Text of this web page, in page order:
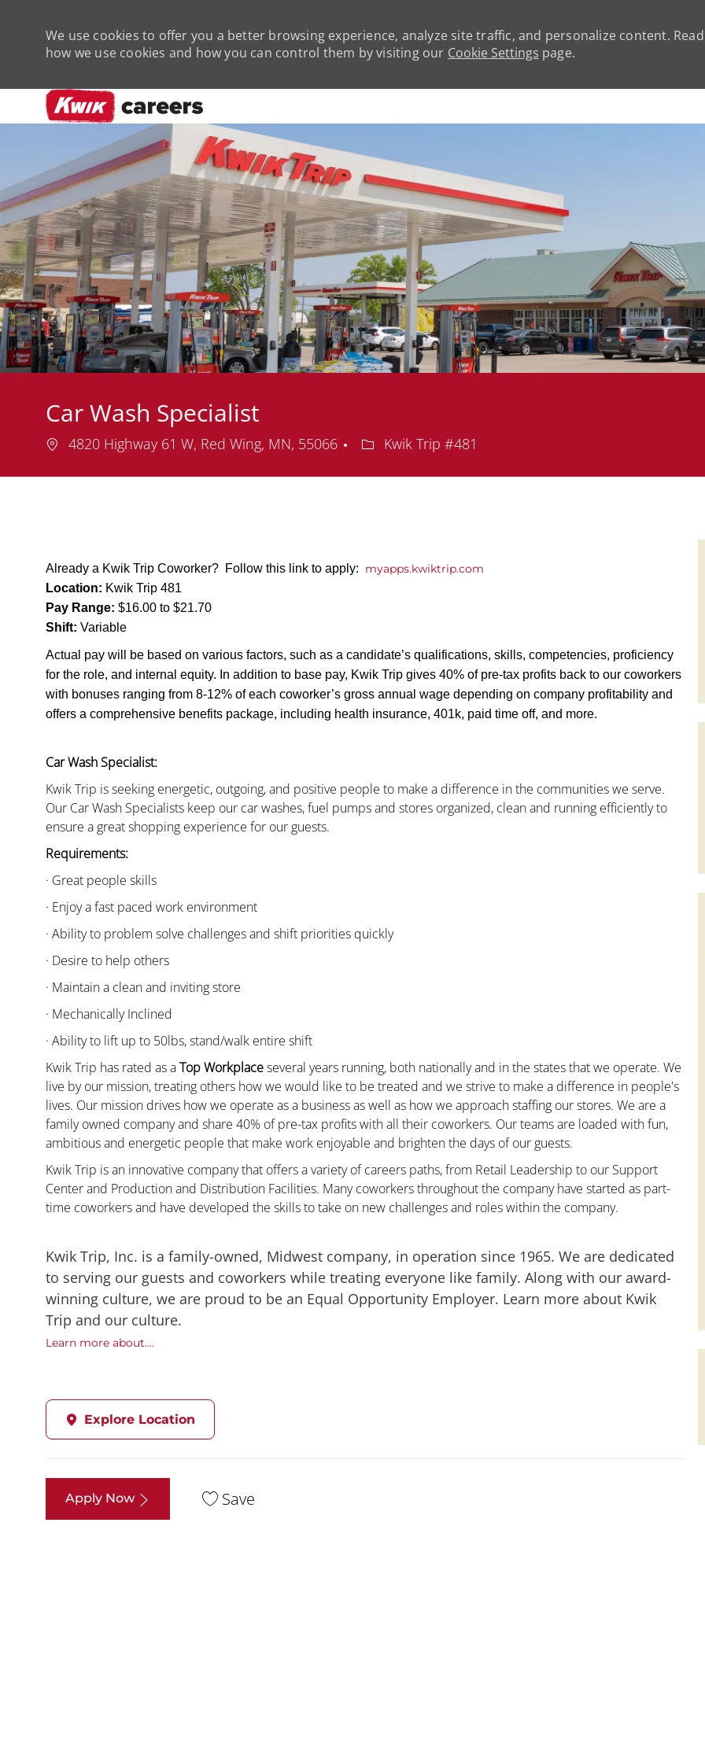
We use cookies to offer you a better browsing experience, analyze site traffic, and personalize content.
how we use cookies and how you can control them by visiting our Cookie Settings page.
Car Wash Specialist
Location
4820 Highway 61 W, Red Wing, MN, 55066 Department
Kwik Trip #481
Already a Kwik Trip Coworker? Follow this link to apply: myapps.kwiktrip.com
Location: Kwik Trip 481
Pay Range: $16.00 to $21.70
Shift: Variable
Actual pay will be based on various factors, such as a candidate’s qualifications, skills, competencies, proficiency
for the role, and internal equity. In addition to base pay, Kwik Trip gives 40% of pre-tax profits back to our coworkers
with bonuses ranging from 8-12% of each coworker’s gross annual wage depending on company profitability and
offers a comprehensive benefits package, including health insurance, 401k, paid time off, and more.
Car Wash Specialist:
Kwik Trip is seeking energetic, outgoing, and positive people to make a difference in the communities we serve.
Our Car Wash Specialists keep our car washes, fuel pumps and stores organized, clean and running efficiently to
ensure a great shopping experience for our guests.
Requirements:
· Great people skills
· Enjoy a fast paced work environment
· Ability to problem solve challenges and shift priorities quickly
· Desire to help others
· Maintain a clean and inviting store
· Mechanically Inclined
· Ability to lift up to 50lbs, stand/walk entire shift
Kwik Trip has rated as aTop Workplaceseveral years running, both nationally and in the states that we operate. We
live by our mission, treating others how we would like to be treated and we strive to make a difference in people's
lives. Our mission drives how we operate as a business as well as how we approach staffing our stores. We are a
family owned company and share 40% of pre-tax profits with all their coworkers. Our teams are loaded with fun,
ambitious and energetic people that make work enjoyable and brighten the days of our guests.
Kwik Trip is an innovative company that offers a variety of careers paths, from Retail Leadership to our Support
Center and Production and Distribution Facilities. Many coworkers throughout the company have started as part-
time coworkers and have developed the skills to take on new challenges and roles within the company.
Kwik Trip, Inc. is a family-owned, Midwest company, in operation since 1965. We are dedicated
to serving our guests and coworkers while treating everyone like family. Along with our award-
winning culture, we are proud to be an Equal Opportunity Employer. Learn more about Kwik
Trip and our culture.
Learn more about....
Explore Location
Apply Now Save